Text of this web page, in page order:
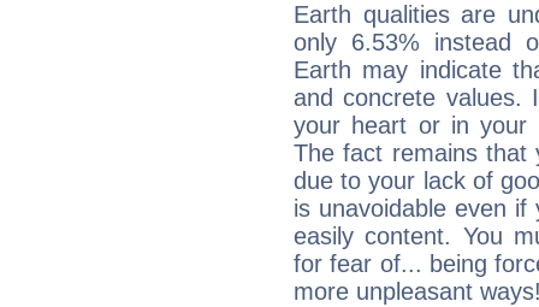
Earth qualities are
only 6.53% instead
Earth may indicate
and concrete values.
your heart or in your
The fact remains that
due to your lack of
is unavoidable even
easily content. You
for fear of... being
more unpleasant